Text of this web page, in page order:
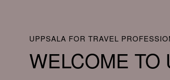
UPPSALA FOR TRAVEL
WELCOME TO